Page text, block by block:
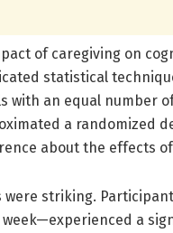
of caregiving on
statistical
with an equal number
a randomized
about the effects
were striking.
a